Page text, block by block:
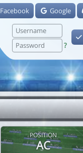
Facebook Google
?
POSITION
AC